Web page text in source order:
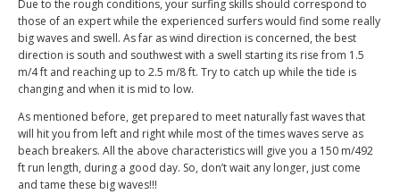
Due to the rough conditions, your surfing skills should correspond to
those of an expert while the experienced surfers would find some really
big waves and swell. As far as wind direction is concerned, the best
direction is south and southwest with a swell starting its rise from 1.5
m/4 ft and reaching up to 2.5 m/8 ft. Try to catch up while the tide is
changing and when it is mid to low.
As mentioned before, get prepared to meet naturally fast waves that
will hit you from left and right while most of the times waves serve as
beach breakers. All the above characteristics will give you a 150 m/492
ft run length, during a good day. So, don’t wait any longer, just come
and tame these big waves!!!